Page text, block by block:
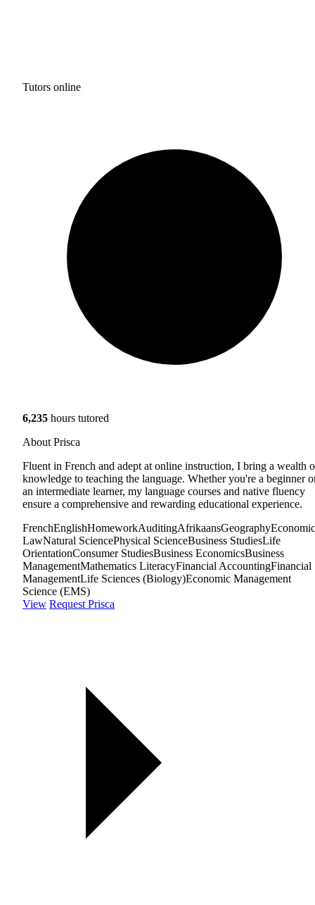
Tutors online
6,235 hours tutored
About Prisca
Fluent in French and adept at online instruction, I bring a wealth
knowledge to teaching the language. Whether you're a beginner
an intermediate learner, my language courses and native fluency
ensure a comprehensive and rewarding educational experience.
FrenchEnglishHomeworkAuditingAfrikaansGeography
LawNatural SciencePhysical ScienceBusiness StudiesLife
OrientationConsumer StudiesBusiness EconomicsBusiness
ManagementMathematics LiteracyFinancial AccountingFinancial
ManagementLife Sciences (Biology)Economic Management
Science (EMS)
View Request Prisca